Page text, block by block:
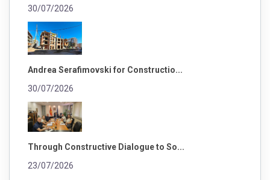
30/07/2026
Andrea Serafimovski for Constructio...
30/07/2026
Through Constructive Dialogue to So...
23/07/2026